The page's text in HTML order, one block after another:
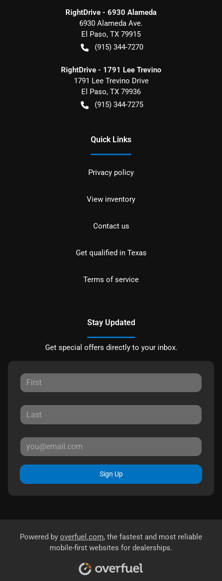
RightDrive - 6930 Alameda
6930 Alameda Ave.
El Paso, TX 79915
(915) 344-7270
RightDrive - 1791 Lee Trevino
1791 Lee Trevino Drive
El Paso, TX 79936
(915) 344-7275
Quick Links
Privacy policy
View inventory
Contact us
Get qualified in Texas
Terms of service
Stay Updated
Get special offers directly to your inbox.
Sign Up
Powered by overfuel.com, the fastest and most reliable
mobile-first websites for dealerships.